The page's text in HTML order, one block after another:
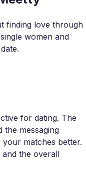
finding love through
women and
for dating. The
the messaging
matches better.
and the overall